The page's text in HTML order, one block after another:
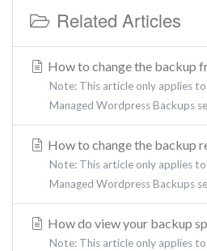
Related Articles
How to change the backup
Note: This article only applies
Managed Wordpress Backups
How to change the backup
Note: This article only applies
Managed Wordpress Backups
How do view your backup
Note: This article only applies